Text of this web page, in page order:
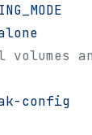
volumes
config